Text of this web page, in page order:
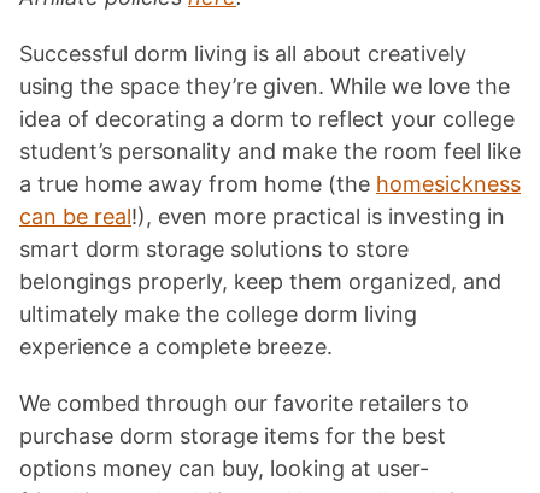
Successful dorm living is all about creatively
using the space they’re given. While we love the
idea of decorating a dorm to reflect your college
student’s personality and make the room feel like
a true home away from home (the homesickness
can be real!), even more practical is investing in
smart dorm storage solutions to store
belongings properly, keep them organized, and
ultimately make the college dorm living
experience a complete breeze.
We combed through our favorite retailers to
purchase dorm storage items for the best
options money can buy, looking at user-